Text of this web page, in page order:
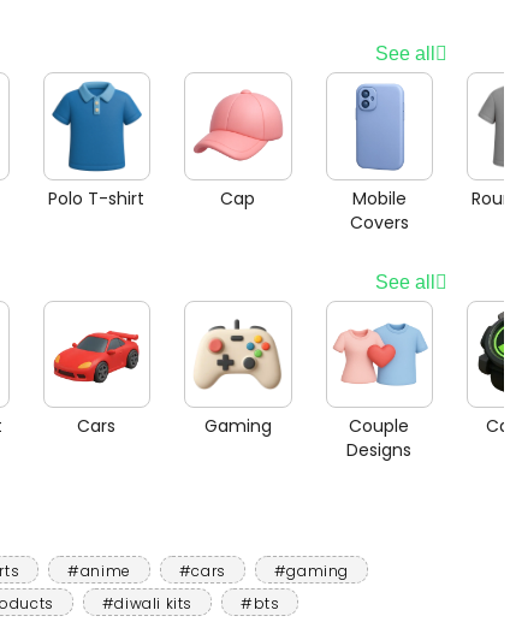
See all
Polo T-shirt Cap
Mobile
Covers
See all
Cars Gaming
Couple
Designs
#anime #cars
#gaming
#diwali kits #bts